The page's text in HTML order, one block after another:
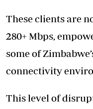
These clients are
280+ Mbps,
some of
connectivity
This level of